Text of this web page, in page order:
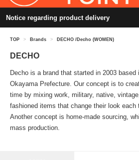
Notice regarding product delivery
TOP > Brands > DECHO /Decho (WOMEN)
DECHO
Decho is a brand that started in 2003 based
Okayama Prefecture. Our concept is to
time by mixing work, military, native,
fashioned items that change their look each
Another concept is home-made sourcing,
mass production.